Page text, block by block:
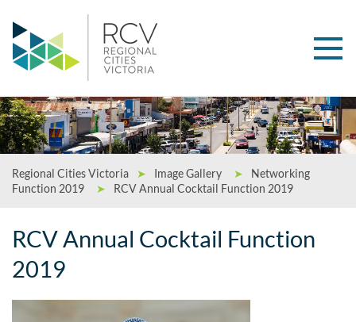
Regional Cities Victoria ➤ Image Gallery ➤
Networking
Function 2019
➤ RCV Annual Cocktail Function 2019
RCV Annual Cocktail Function
2019